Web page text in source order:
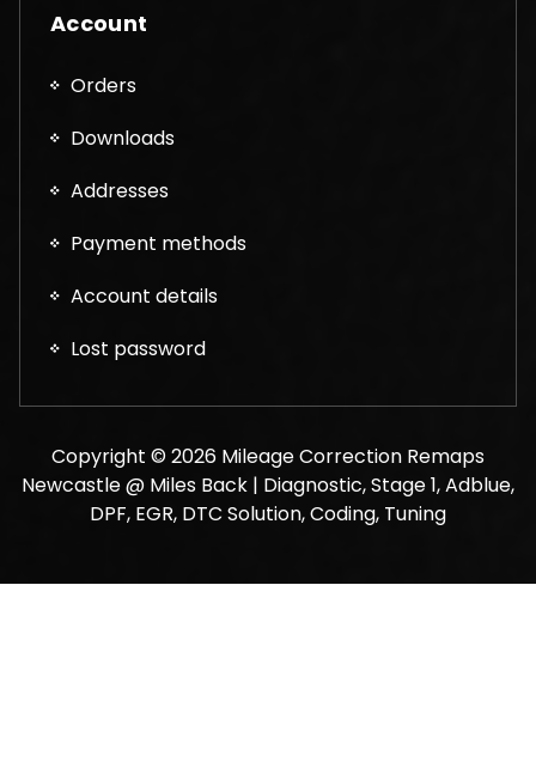
Account
Orders
Downloads
Addresses
Payment methods
Account details
Lost password
Copyright © 2026 Mileage Correction Remaps
Newcastle @ Miles Back | Diagnostic, Stage 1, Adblue,
DPF, EGR, DTC Solution, Coding, Tuning